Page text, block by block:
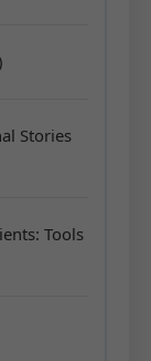
Stories
Tools